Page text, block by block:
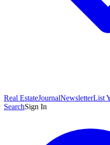
Real EstateJournalNewsletterList
SearchSign In